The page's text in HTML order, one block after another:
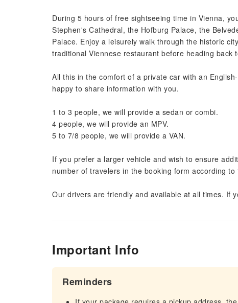
During 5 hours of free sightseeing time in Vienna,
Stephen's Cathedral, the Hofburg Palace, the
Palace. Enjoy a leisurely walk through the historic
traditional Viennese restaurant before heading back
All this in the comfort of a private car with an
happy to share information with you.
1 to 3 people, we will provide a sedan or combi.
4 people, we will provide an MPV.
5 to 7/8 people, we will provide a VAN.
If you prefer a larger vehicle and wish to ensure
number of travelers in the booking form according to
Our drivers are friendly and available at all times. If
Important Info
Reminders